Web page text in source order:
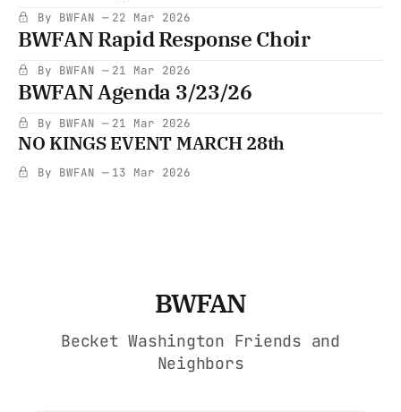
By BWFAN 22 Mar 2026
BWFAN Rapid Response Choir
By BWFAN 21 Mar 2026
BWFAN Agenda 3/23/26
By BWFAN 21 Mar 2026
NO KINGS EVENT MARCH 28th
By BWFAN 13 Mar 2026
BWFAN
Becket Washington Friends and
Neighbors